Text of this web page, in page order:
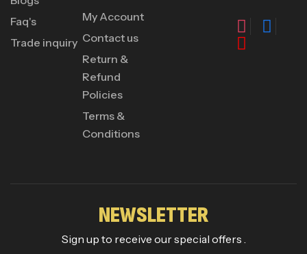
Faq's
Trade inquiry
My Account
Contact us
Return &
Refund
Policies
Terms &
Conditions
NEWSLETTER
Sign up to receive our special offers .